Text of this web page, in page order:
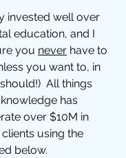
invested well over
education, and I
you never have to
you want to, in
All things
has
over $10M in
using the
below.